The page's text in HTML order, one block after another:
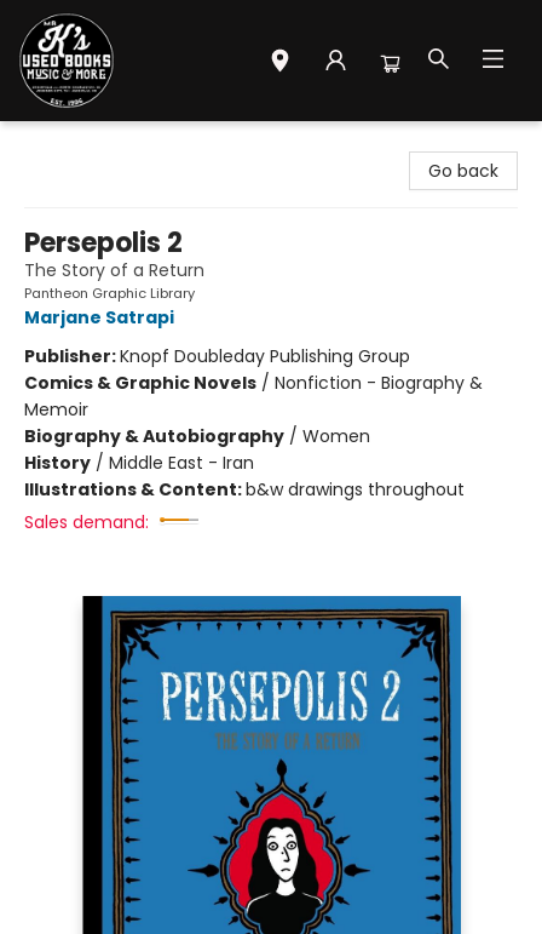
Go back
Persepolis 2
The Story of a Return
Pantheon Graphic Library
Marjane Satrapi
Publisher:Knopf Doubleday Publishing Group
Comics & Graphic Novels / Nonfiction - Biography &
Memoir
Biography & Autobiography / Women
History / Middle East - Iran
Illustrations & Content:b&w drawings throughout
Sales demand: